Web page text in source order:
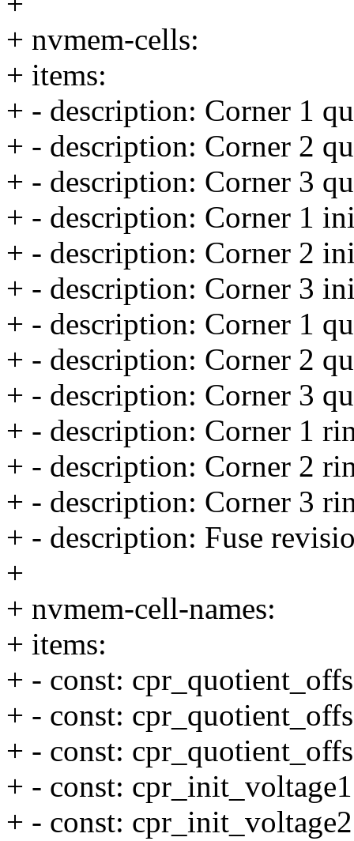
+ nvmem-cells:
+ items:
+ - description: Corner 1
+ - description: Corner 2
+ - description: Corner 3
+ - description: Corner 1
+ - description: Corner 2
+ - description: Corner 3
+ - description: Corner 1
+ - description: Corner 2
+ - description: Corner 3
+ - description: Corner 1
+ - description: Corner 2
+ - description: Corner 3
+ - description: Fuse
+
+ nvmem-cell-names:
+ items:
+ - const:
+ - const:
+ - const:
+ - const: cpr_init_voltage1
+ - const: cpr_init_voltage2